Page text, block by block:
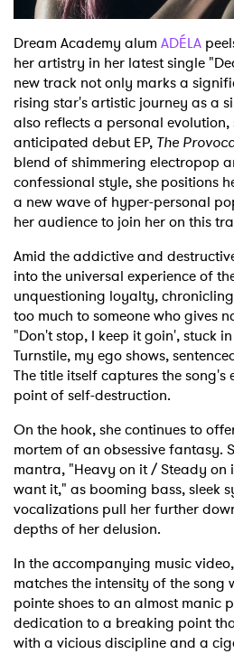
Dream Academy alum ADÉLA
her artistry in her latest single
new track not only marks a
rising star's artistic journey as a
also reflects a personal
anticipated debut EP, The
blend of shimmering electropop
confessional style, she positions
a new wave of hyper-personal
her audience to join her on this
Amid the addictive and
into the universal experience of
unquestioning loyalty,
too much to someone who gives
"Don't stop, I keep it goin', stuck
Turnstile, my ego shows,
The title itself captures the song's
point of self-destruction.
On the hook, she continues to
mortem of an obsessive fantasy.
mantra, "Heavy on it / Steady on
want it," as booming bass, sleek
vocalizations pull her further
depths of her delusion.
In the accompanying music
matches the intensity of the song
pointe shoes to an almost manic
dedication to a breaking point
with a vicious discipline and a